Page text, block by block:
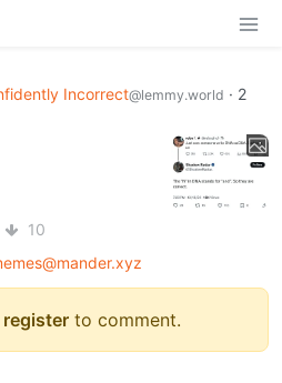
Incorrect@lemmy.world · 2
10
register to comment.